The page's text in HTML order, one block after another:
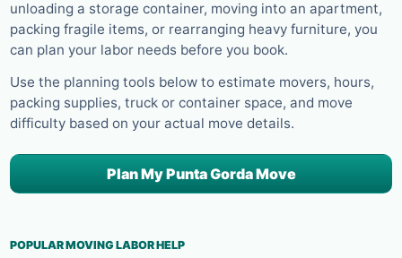
unloading a storage container, moving into an apartment,
packing fragile items, or rearranging heavy furniture, you
can plan your labor needs before you book.
Use the planning tools below to estimate movers, hours,
packing supplies, truck or container space, and move
difficulty based on your actual move details.
Plan My Punta Gorda Move
POPULAR MOVING LABOR HELP